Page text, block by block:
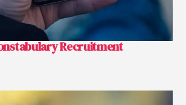
Recruitment